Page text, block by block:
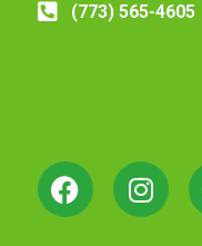
(773) 565-4605